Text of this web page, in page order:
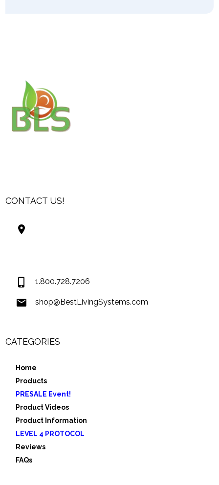
CONTACT US!
1.800.728.7206
shop@BestLivingSystems.com
CATEGORIES
Home
Products
PRESALE Event!
Product Videos
Product Information
LEVEL 4 PROTOCOL
Reviews
FAQs